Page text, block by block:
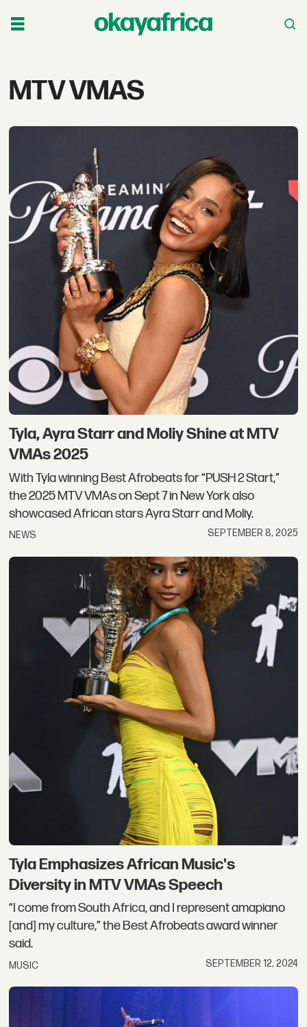
Tag:
MTV VMAS
Tyla, Ayra Starr and Moliy Shine at MTV
VMAs 2025
With Tyla winning Best Afrobeats for “PUSH 2 Start,”
the 2025 MTV VMAs on Sept 7 in New York also
showcased African stars Ayra Starr and Moliy.
NEWS SEPTEMBER 8, 2025
Tyla Emphasizes African Music's
Diversity in MTV VMAs Speech
“I come from South Africa, and I represent amapiano
[and] my culture,” the Best Afrobeats award winner
said.
MUSIC SEPTEMBER 12, 2024